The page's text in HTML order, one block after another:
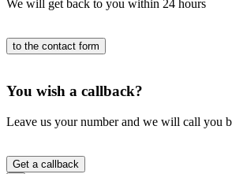
We will get back to you within 24 hours
to the contact form
You wish a callback?
Leave us your number and we will call you
Get a callback